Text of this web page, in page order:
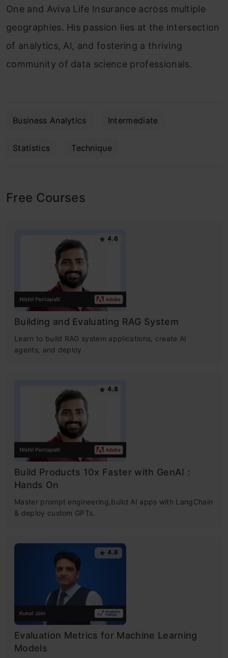
One and Aviva Life Insurance across multiple
geographies. His passion lies at the intersection
of analytics, Al, and fostering a thriving
community of data science professionals.
Business Analytics Intermediate
Statistics Technique
Free Courses
4.6
Building and Evaluating RAG System
Learn to build RAG system applications, create AI
agents, and deploy.
4.8
Build Products 10x Faster with GenAI :
Hands On
Master prompt engineering,build AI apps with LangChain
& deploy custom GPTs.
4.6
Evaluation Metrics for Machine Learning
Models